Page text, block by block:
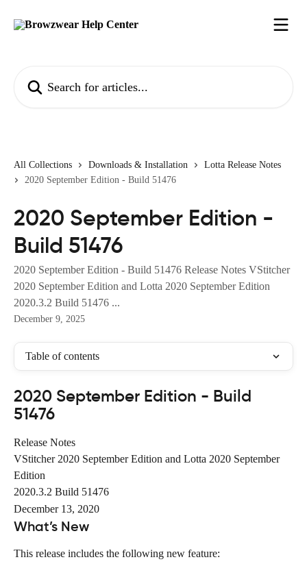
All Collections Downloads & Installation
Lotta Release Notes
2020 September Edition - Build 51476
2020 September Edition -
Build 51476
2020 September Edition - Build 51476 Release Notes VStitcher
2020 September Edition and Lotta 2020 September Edition
2020.3.2 Build 51476 ...
December 9, 2025
Table of contents
2020 September Edition - Build
51476
Release Notes
VStitcher 2020 September Edition and Lotta 2020 September
Edition
2020.3.2 Build 51476
December 13, 2020
What’s New
This release includes the following new feature: